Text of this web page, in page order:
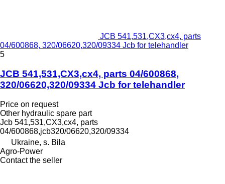
JCB 541,531,CX3,cx4, parts
04/600868, 320/06620,320/09334 Jcb for telehandler
5
JCB 541,531,CX3,cx4, parts 04/600868,
320/06620,320/09334 Jcb for telehandler
Price on request
Other hydraulic spare part
Jcb 541,531,CX3,cx4, parts
04/600868,jcb320/06620,320/09334
Ukraine, s. Bila
Agro-Power
Contact the seller